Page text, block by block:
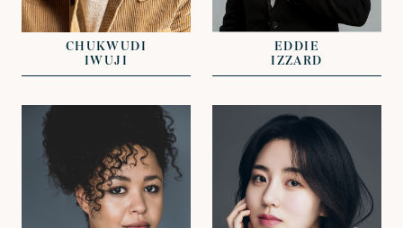
JOHN GRANT
CHUKWUDI
IWUJI
NICKI VAN GELDER
EDDIE
IZZARD
VIEW